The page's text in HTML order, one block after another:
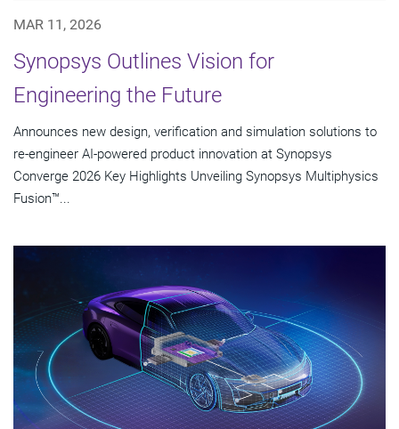
MAR 11, 2026
Synopsys Outlines Vision for
Engineering the Future
Announces new design, verification and simulation solutions to
re-engineer AI-powered product innovation at Synopsys
Converge 2026 Key Highlights Unveiling Synopsys Multiphysics
Fusion™...